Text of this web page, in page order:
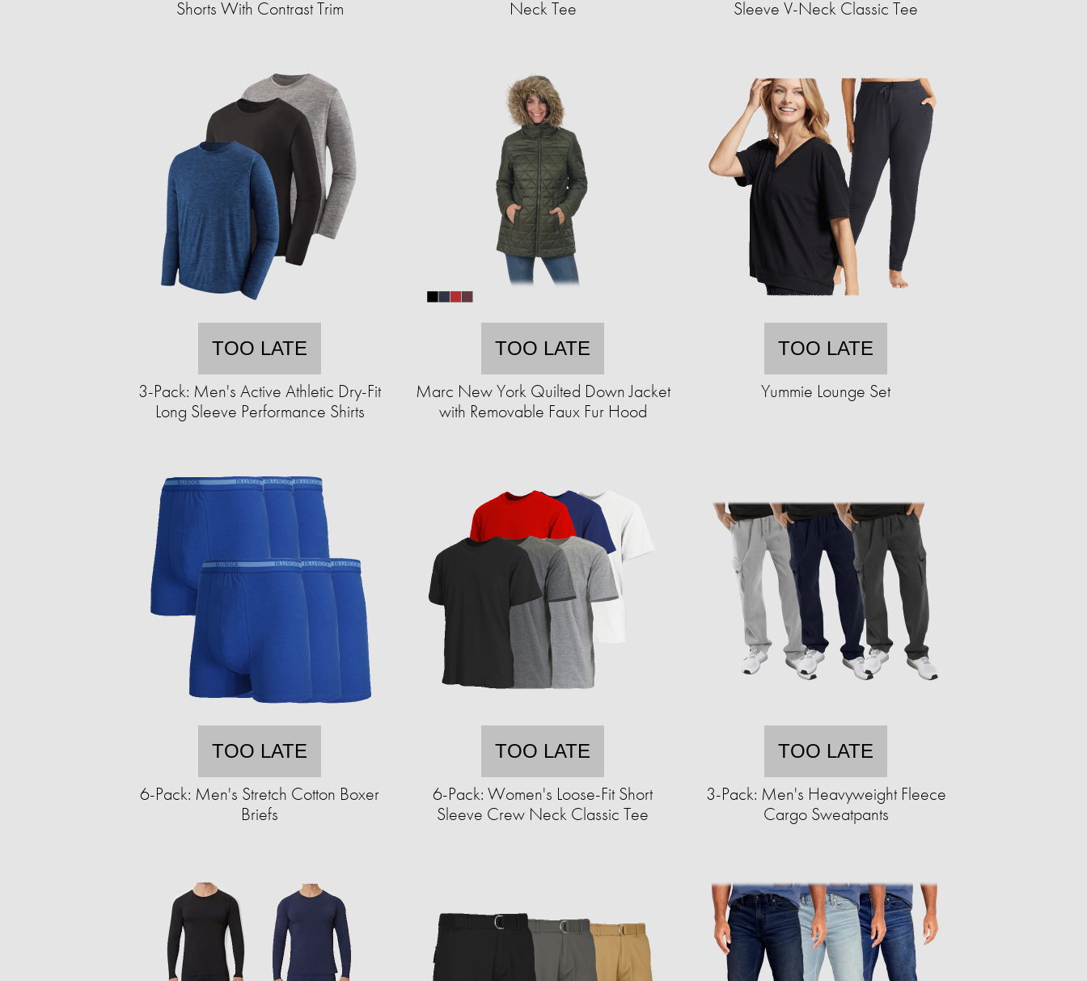
Shorts With Contrast Trim
Neck Tee
Sleeve V-Neck Classic Tee
TOO LATE
3-Pack: Men's Active Athletic Dry-Fit
Long Sleeve Performance Shirts
TOO LATE
Marc New York Quilted Down Jacket
with Removable Faux Fur Hood
TOO LATE
Yummie Lounge Set
TOO LATE
6-Pack: Men's Stretch Cotton Boxer
Briefs
TOO LATE
6-Pack: Women's Loose-Fit Short
Sleeve Crew Neck Classic Tee
TOO LATE
3-Pack: Men's Heavyweight Fleece
Cargo Sweatpants